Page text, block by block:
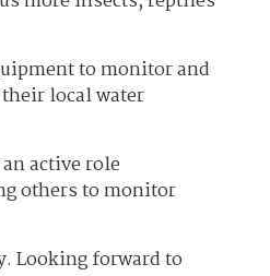
to monitor and
local water
active role
others to monitor
Looking forward to